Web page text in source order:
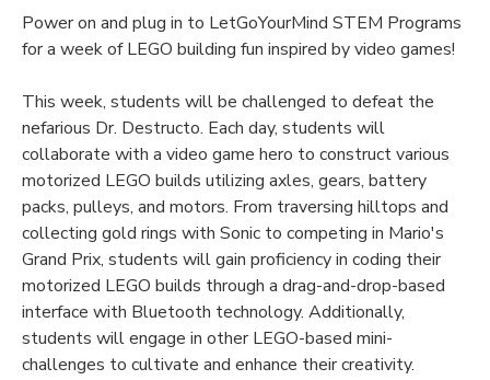
Power on and plug in to LetGoYourMind STEM Programs
for a week of LEGO building fun inspired by video games!
This week, students will be challenged to defeat the
nefarious Dr. Destructo. Each day, students will
collaborate with a video game hero to construct various
motorized LEGO builds utilizing axles, gears, battery
packs, pulleys, and motors. From traversing hilltops and
collecting gold rings with Sonic to competing in Mario's
Grand Prix, students will gain proficiency in coding their
motorized LEGO builds through a drag-and-drop-based
interface with Bluetooth technology. Additionally,
students will engage in other LEGO-based mini-
challenges to cultivate and enhance their creativity.
STORE